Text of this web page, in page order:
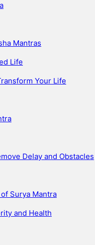
Mantras
Life
Your Life
Delay and Obstacles
Surya Mantra
and Health